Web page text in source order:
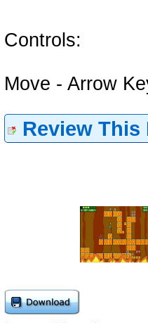
Controls:
Move - Arrow
Review This